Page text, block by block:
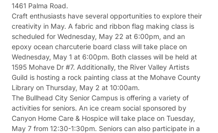
1461 Palma Road.
Craft enthusiasts have several opportunities to explore their
creativity in May. A fabric and ribbon flag making class is
scheduled for Wednesday, May 22 at 6:00pm, and an
epoxy ocean charcuterie board class will take place on
Wednesday, May 1 at 6:00pm. Both classes will be held at
1595 Mohave Dr #7. Additionally, the River Valley Artists
Guild is hosting a rock painting class at the Mohave County
Library on Thursday, May 2 at 10:00am.
The Bullhead City Senior Campus is offering a variety of
activities for seniors. An ice cream social sponsored by
Canyon Home Care & Hospice will take place on Tuesday,
May 7 from 12:30-1:30pm. Seniors can also participate in a